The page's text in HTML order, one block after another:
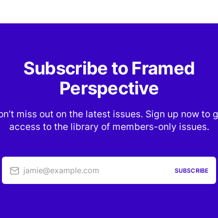
Subscribe to Framed
Perspective
miss out on the latest issues. Sign up now to
access to the library of members-only issues.
jamie@example.com SUBSCRIBE